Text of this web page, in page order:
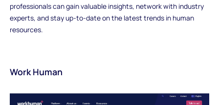
professionals can gain valuable insights, network with industry
experts, and stay up-to-date on the latest trends in human
resources.
Work Human